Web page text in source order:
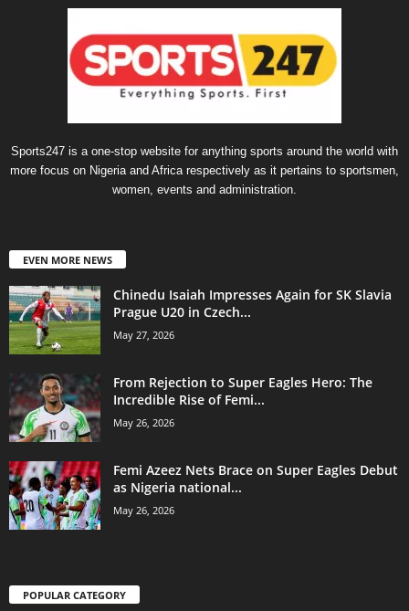
Sports247 is a one-stop website for anything sports around the world with
more focus on Nigeria and Africa respectively as it pertains to sportsmen,
women, events and administration.
EVEN MORE NEWS
Chinedu Isaiah Impresses Again for SK Slavia
Prague U20 in Czech...
May 27, 2026
From Rejection to Super Eagles Hero: The
Incredible Rise of Femi...
May 26, 2026
Femi Azeez Nets Brace on Super Eagles Debut
as Nigeria national...
May 26, 2026
POPULAR CATEGORY